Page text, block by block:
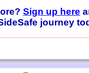
Sign up here
journey